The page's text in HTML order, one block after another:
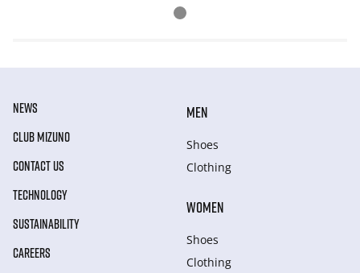
NEWS
CLUB MIZUNO
CONTACT US
TECHNOLOGY
SUSTAINABILITY
CAREERS
MEN
Shoes
Clothing
WOMEN
Shoes
Clothing